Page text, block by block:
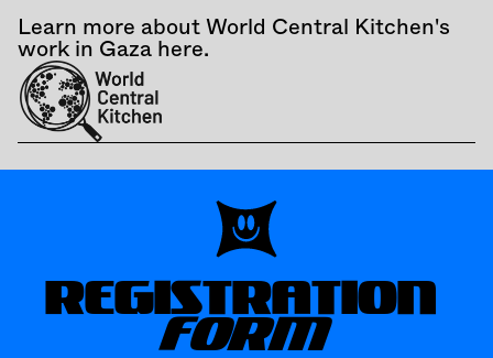
Learn more about World Central Kitchen's
work in Gaza here.
REGISTRATION
FORM